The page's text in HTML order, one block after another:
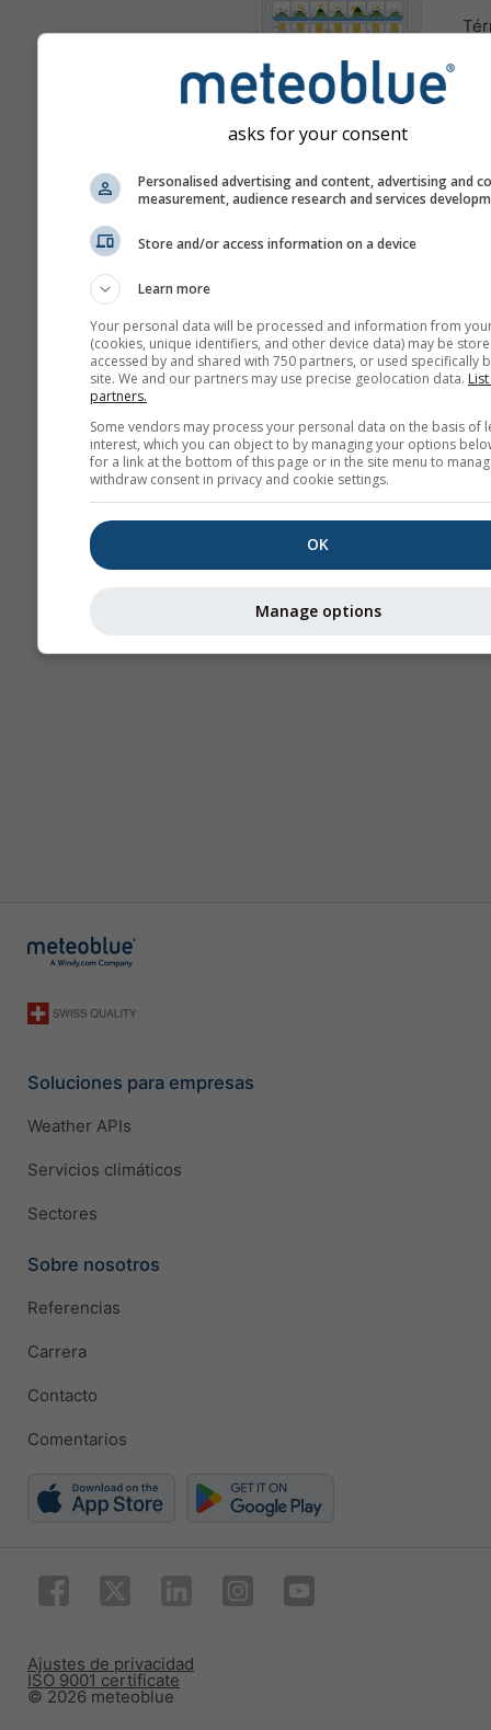
Meteogramas
Mapas
Soluciones para empresas
Weather APIs
Servicios climáticos
Sectores
Sobre nosotros
Referencias
Carrera
Contacto
Comentarios
© 2026 meteoblue
ISO 9001 certificate
Ajustes de privacidad
asks for your consent
Personalised advertising and content, advertising and
measurement, audience research and services
Store and/or access information on a device
Learn more
Your personal data will be processed and information from
(cookies, unique identifiers, and other device data) may be
accessed by and shared with 750 partners, or used specifically
site. We and our partners may use precise geolocation data.
partners.
Some vendors may process your personal data on the basis of
interest, which you can object to by managing your options
for a link at the bottom of this page or in the site menu to
withdraw consent in privacy and cookie settings.
OK
Manage options